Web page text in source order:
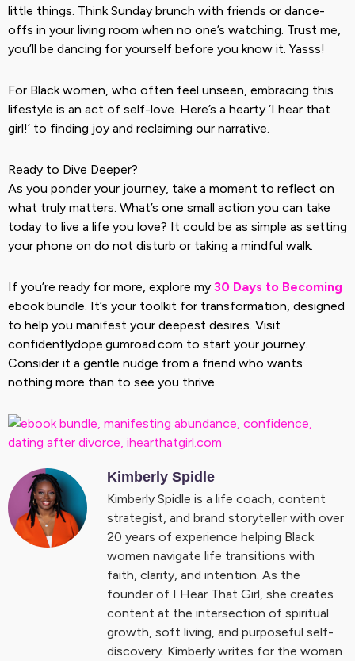
little things. Think Sunday brunch with friends or dance-
offs in your living room when no one’s watching. Trust me,
you’ll be dancing for yourself before you know it. Yasss!
For Black women, who often feel unseen, embracing this
lifestyle is an act of self-love. Here’s a hearty ‘I hear that
girl!’ to finding joy and reclaiming our narrative.
Ready to Dive Deeper?
As you ponder your journey, take a moment to reflect on
what truly matters. What’s one small action you can take
today to live a life you love? It could be as simple as setting
your phone on do not disturb or taking a mindful walk.
If you’re ready for more, explore my 30 Days to Becoming
ebook bundle. It’s your toolkit for transformation, designed
to help you manifest your deepest desires. Visit
confidentlydope.gumroad.com to start your journey.
Consider it a gentle nudge from a friend who wants
nothing more than to see you thrive.
Kimberly Spidle
Kimberly Spidle is a life coach, content
strategist, and brand storyteller with over
20 years of experience helping Black
women navigate life transitions with
faith, clarity, and intention. As the
founder of I Hear That Girl, she creates
content at the intersection of spiritual
growth, soft living, and purposeful self-
discovery. Kimberly writes for the woman